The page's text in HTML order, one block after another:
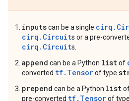
inputscan be a single
cirq.Circuits or a pre-
cirq.Circuits.
append can be a Python listof
converted tf.Tensorof type
prepend can be a Python list
pre-converted tf.Tensorof type